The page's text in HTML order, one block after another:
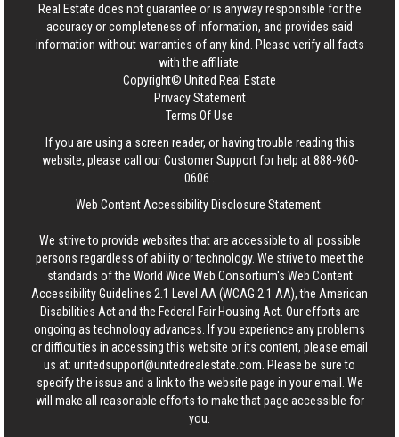
Real Estate does not guarantee or is anyway responsible for the
accuracy or completeness of information, and provides said
information without warranties of any kind. Please verify all facts
with the affiliate.
Copyright© United Real Estate
Privacy Statement
Terms Of Use
If you are using a screen reader, or having trouble reading this
website, please call our Customer Support for help at888-960-
0606
Web Content Accessibility Disclosure Statement:
We strive to provide websites that are accessible to all possible
persons regardless of ability or technology. We strive to meet the
standards of the World Wide Web Consortium's Web Content
Accessibility Guidelines 2.1 Level AA (WCAG 2.1 AA), the American
Disabilities Act and the Federal Fair Housing Act. Our efforts are
ongoing as technology advances. If you experience any problems
or difficulties in accessing this website or its content, please email
us at: unitedsupport@unitedrealestate.com . Please be sure to
specify the issue and a link to the website page in your email. We
will make all reasonable efforts to make that page accessible for
you.